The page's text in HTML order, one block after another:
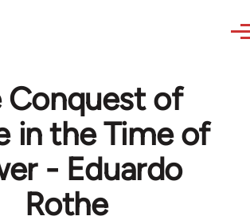
Conquest of
in the Time of
- Eduardo
Rothe